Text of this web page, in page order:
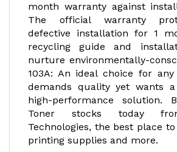
month warranty against
The official warranty
defective installation for 1
recycling guide and
nurture environmentally-
103A: An ideal choice for
demands quality yet wants
high-performance solution.
Toner stocks today
Technologies, the best place
printing supplies and more.